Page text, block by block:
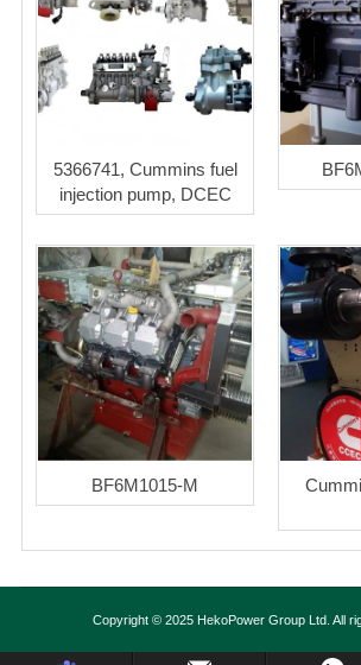
5366741, Cummins fuel
injection pump, DCEC
BF6M1015-M
Copyright © 2025 HekoPower Group Ltd. All